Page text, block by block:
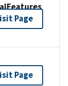
Page
Page